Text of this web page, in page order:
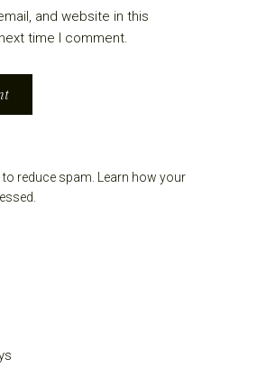
and website in this
time I comment.
reduce spam.
Learn how your